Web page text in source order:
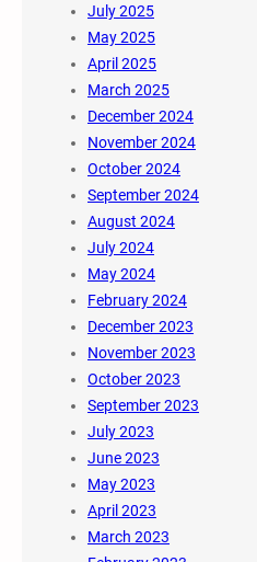
July 2025
May 2025
April 2025
March 2025
December 2024
November 2024
October 2024
September 2024
August 2024
July 2024
May 2024
February 2024
December 2023
November 2023
October 2023
September 2023
July 2023
June 2023
May 2023
April 2023
March 2023